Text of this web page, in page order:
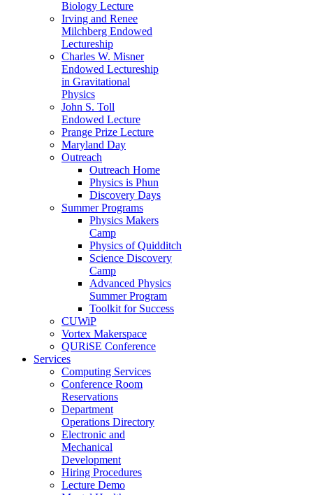
Biology Lecture
Irving and Renee
Milchberg Endowed
Lectureship
Charles W. Misner
Endowed Lectureship
in Gravitational
Physics
John S. Toll
Endowed Lecture
Prange Prize Lecture
Maryland Day
Outreach
Outreach Home
Physics is Phun
Discovery Days
Summer Programs
Physics Makers
Camp
Physics of Quidditch
Science Discovery
Camp
Advanced Physics
Summer Program
Toolkit for Success
CUWiP
Vortex Makerspace
QURiSE Conference
Services
Computing Services
Conference Room
Reservations
Department
Operations Directory
Electronic and
Mechanical
Development
Hiring Procedures
Lecture Demo